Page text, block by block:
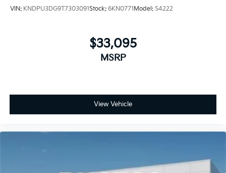
VIN: KNDPU3DG9T7303091Stock: 6KN0771Model: S4222
$33,095
MSRP
View Vehicle